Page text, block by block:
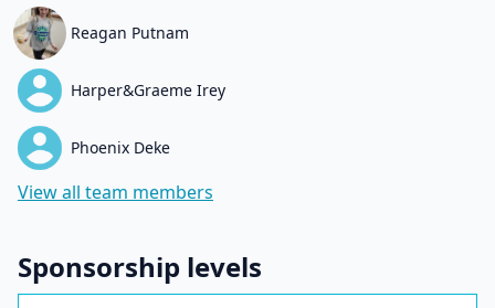
Reagan Putnam
Harper&Graeme Irey
Phoenix Deke
View all team members
Sponsorship levels